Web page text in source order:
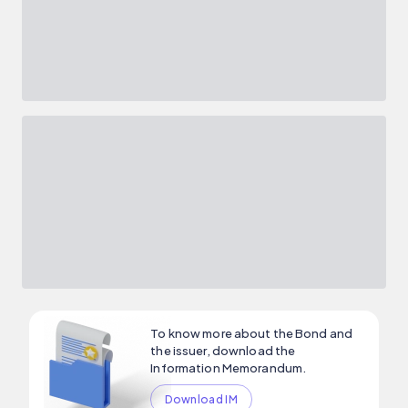
To know more about the Bond and
the issuer, download the
Information Memorandum.
Download IM